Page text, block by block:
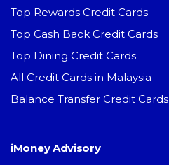
Top Rewards Credit Cards
Top Cash Back Credit Cards
Top Dining Credit Cards
All Credit Cards in Malaysia
Balance Transfer Credit Cards
iMoney Advisory